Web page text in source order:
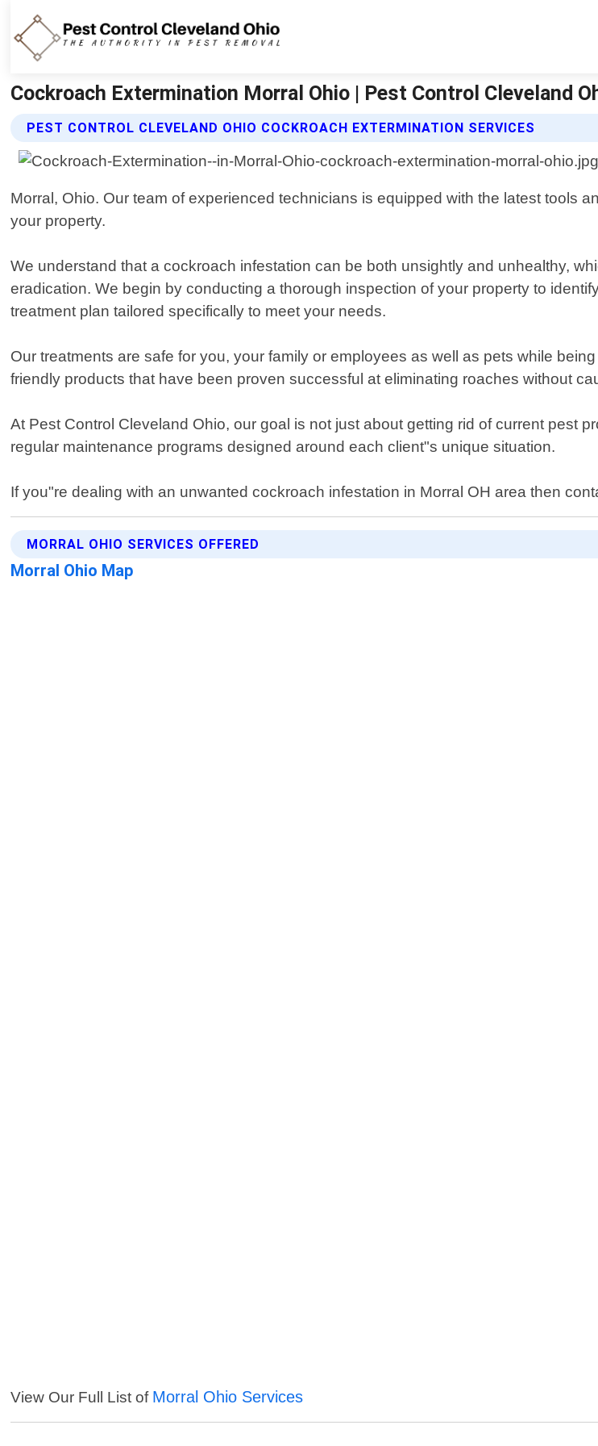
Cockroach Extermination Morral Ohio | Pest Control Cleveland
PEST CONTROL CLEVELAND OHIO COCKROACH EXTERMINATION SERVICES
Morral, Ohio. Our team of experienced technicians is equipped with the latest tools
your property.
We understand that a cockroach infestation can be both unsightly and unhealthy,
eradication. We begin by conducting a thorough inspection of your property to
treatment plan tailored specifically to meet your needs.
Our treatments are safe for you, your family or employees as well as pets while
friendly products that have been proven successful at eliminating roaches without
At Pest Control Cleveland Ohio, our goal is not just about getting rid of current pest
regular maintenance programs designed around each client"s unique situation.
If you"re dealing with an unwanted cockroach infestation in Morral OH area then
MORRAL OHIO SERVICES OFFERED
Morral Ohio Map
View Our Full List of Morral Ohio Services